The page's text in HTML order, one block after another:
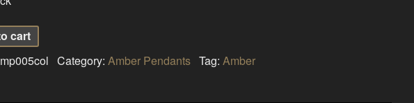
cart
Category: Amber Pendants Tag: Amber